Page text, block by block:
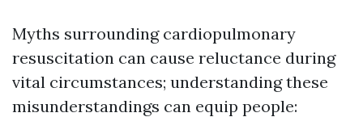
Myths surrounding cardiopulmonary
resuscitation can cause reluctance during
vital circumstances; understanding these
misunderstandings can equip people: